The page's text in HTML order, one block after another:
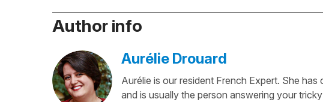
Author info
Aurélie Drouard
Aurélie is our resident French Expert. She
and is usually the person answering your